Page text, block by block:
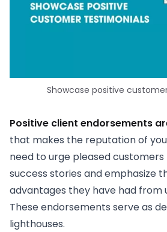
Showcase positive
Positive client endorsements
that makes the reputation of
need to urge pleased
success stories and emphasize
advantages they have had from
These endorsements serve as
lighthouses.